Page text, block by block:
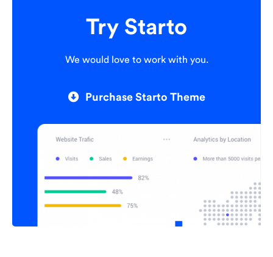
Try Starto
We would love to work with you.
Purchase Starto Theme